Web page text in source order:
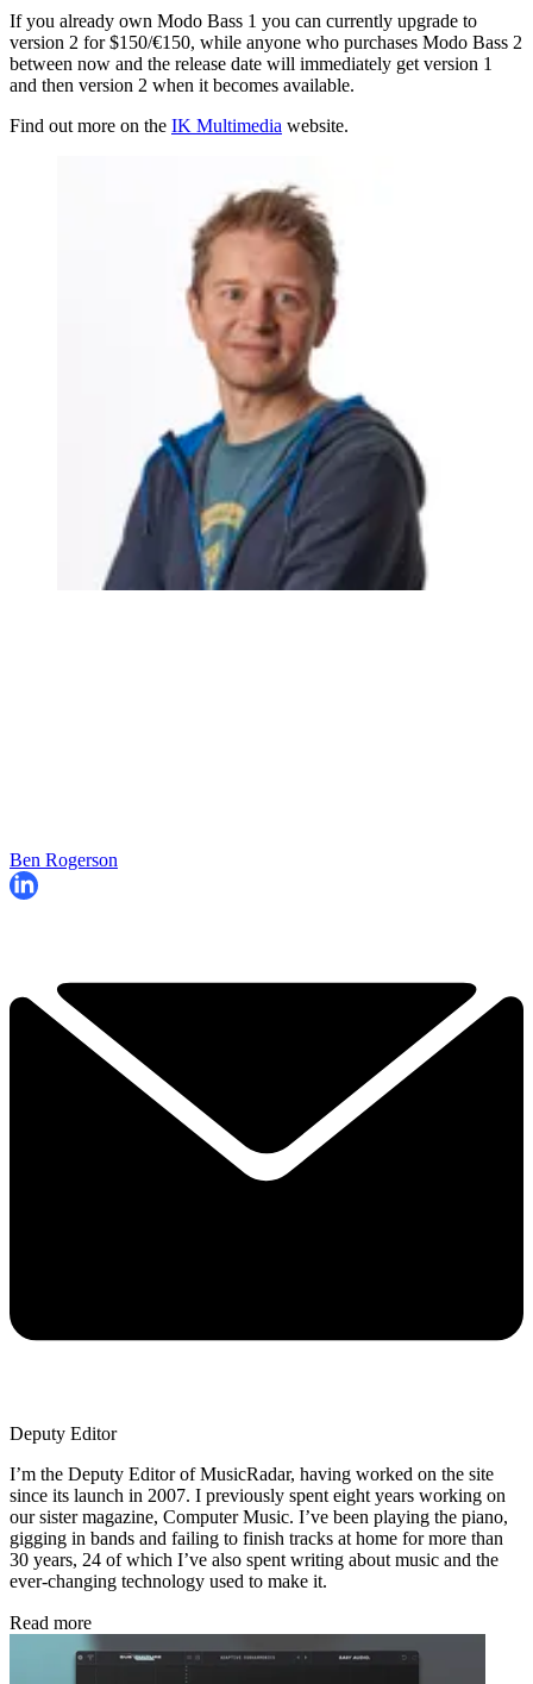
If you already own Modo Bass 1 you can currently upgrade to
version 2 for $150/€150, while anyone who purchases Modo Bass 2
between now and the release date will immediately get version 1
and then version 2 when it becomes available.
Find out more on the IK Multimedia website.
Ben Rogerson
Deputy Editor
I’m the Deputy Editor of MusicRadar, having worked on the site
since its launch in 2007. I previously spent eight years working on
our sister magazine, Computer Music. I’ve been playing the piano,
gigging in bands and failing to finish tracks at home for more than
30 years, 24 of which I’ve also spent writing about music and the
ever-changing technology used to make it.
Read more